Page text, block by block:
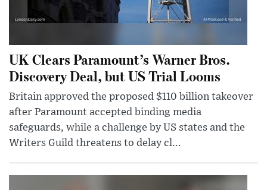
UK Clears Paramount’s Warner Bros.
Discovery Deal, but US Trial Looms
Britain approved the proposed $110 billion takeover
after Paramount accepted binding media
safeguards, while a challenge by US states and the
Writers Guild threatens to delay cl...